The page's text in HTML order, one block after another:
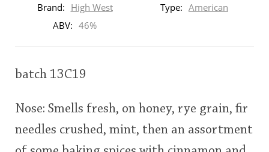
ratings
This
rating
This
rating
<65 70 75 80 85 90 95
Brand: High West Type: American
ABV: 46%
batch 13C19
Nose: Smells fresh, on honey, rye grain, fir
needles crushed, mint, then an assortment
Announcement about the future of
Happy Birthday!!
In Memory...